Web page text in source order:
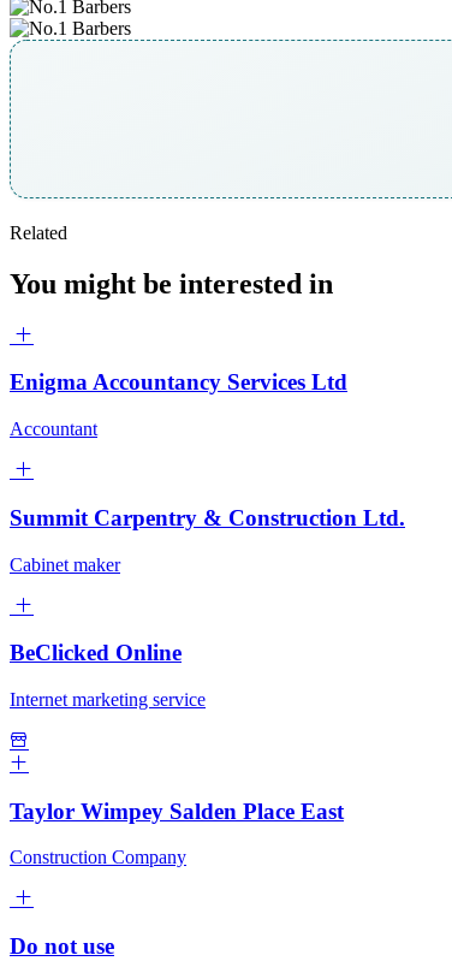
Related
You might be interested in
Enigma Accountancy Services Ltd
Accountant
Summit Carpentry & Construction Ltd.
Cabinet maker
BeClicked Online
Internet marketing service
Taylor Wimpey Salden Place East
Construction Company
Do not use